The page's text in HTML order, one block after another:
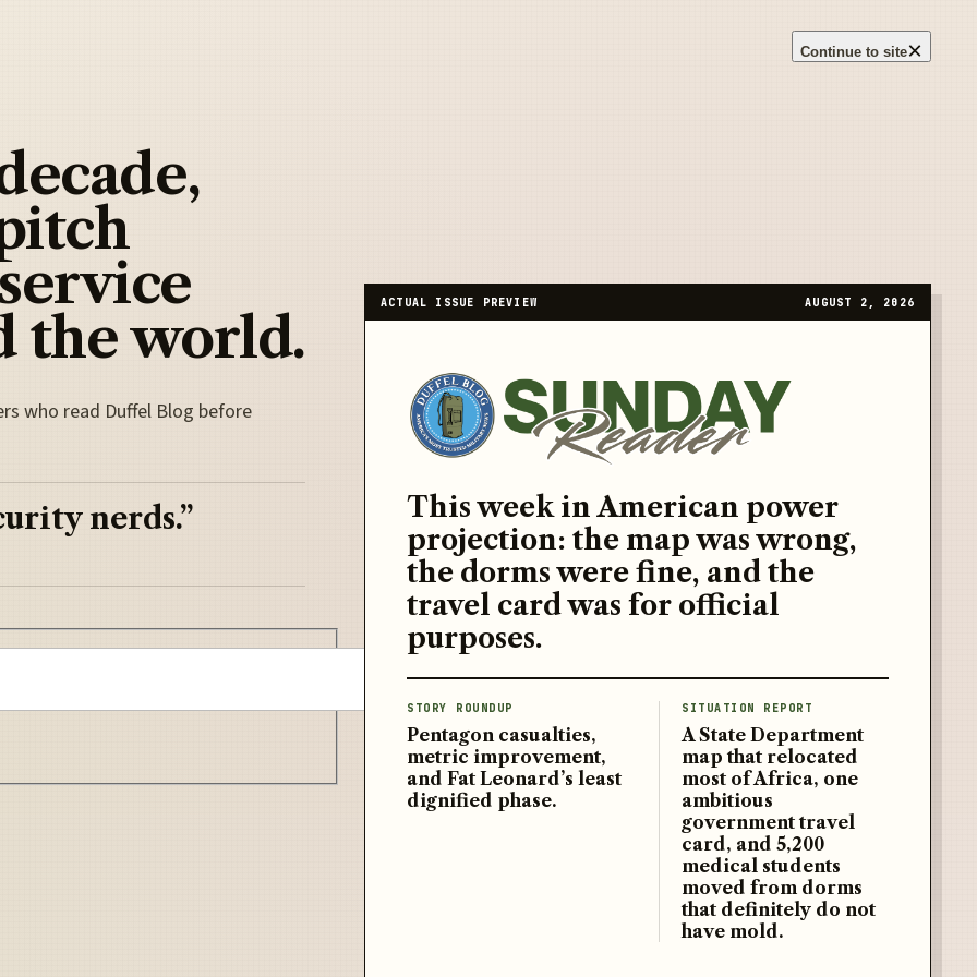
Continue to site×
the world.
who read Duffel Blog before
nerds.”
ACTUAL ISSUE PREVIEW AUGUST 2, 2026
This week in American power
projection: the map was wrong,
the dorms were fine, and the
travel card was for official
purposes.
STORY ROUNDUP
Pentagon casualties,
metric improvement,
and Fat Leonard’s least
dignified phase.
SITUATION REPORT
A State Department
map that relocated
most of Africa, one
ambitious
government travel
card, and 5,200
medical students
moved from dorms
that definitely do not
have mold.